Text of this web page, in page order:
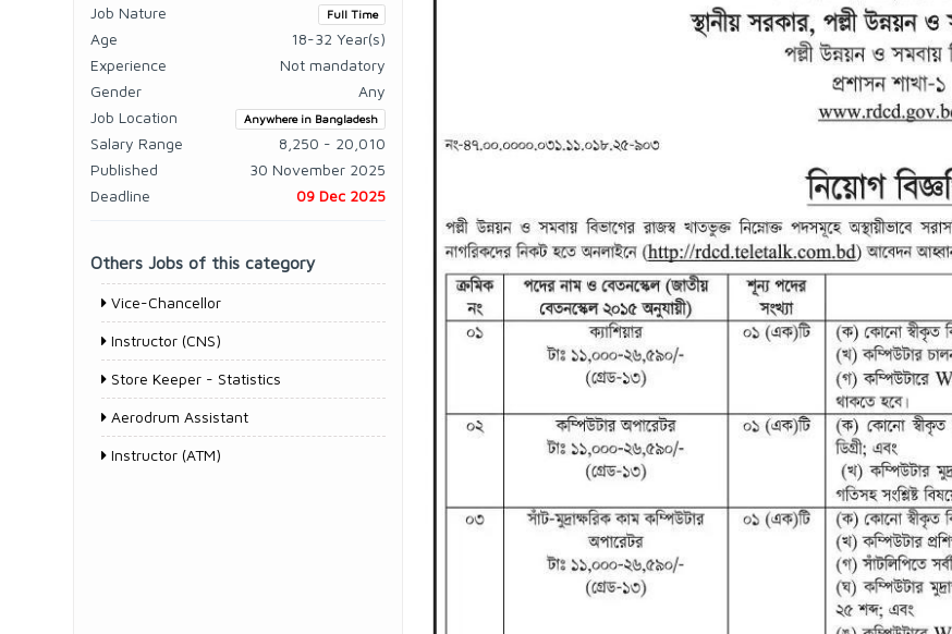
Job Nature
Full Time
Age
18-32 Year(s)
Experience
Not mandatory
Gender
Any
Job Location
Anywhere in Bangladesh
Salary Range
8,250 - 20,010
Published
30 November 2025
Deadline
09 Dec 2025
Others Jobs of this category
Vice-Chancellor
Instructor (CNS)
Store Keeper - Statistics
Aerodrum Assistant
Instructor (ATM)